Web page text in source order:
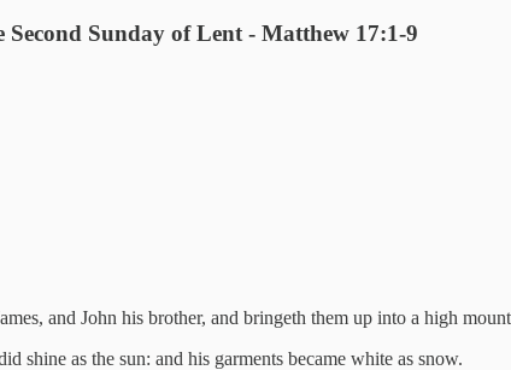
Sunday of Lent - Matthew 17:1-9
and John his brother, and bringeth them up into a high
shine as the sun: and his garments became white as snow.